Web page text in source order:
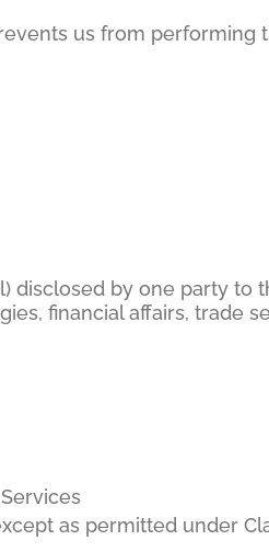
us from performing
disclosed by one party to
financial affairs, trade
as permitted under